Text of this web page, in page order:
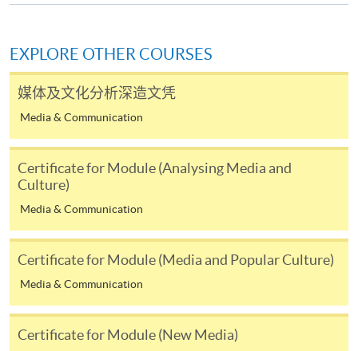
settle the payment by using either "PPS by Internet"
(not available via mobile phones), VISA or Mastercard
online. Online WeChat Pay, Online AliPay and Faster
Payment System (FPS) are also available for continuing
offered.
For first time enrolment
Applicant may click the icon
on the top right-hand corner of the
EXPLORE OTHER COURSES
媒体及文化分析深造文凭
Media & Communication
Certificate for Module (Analysing Media and
Culture)
Media & Communication
Certificate for Module (Media and Popular Culture)
Media & Communication
Certificate for Module (New Media)